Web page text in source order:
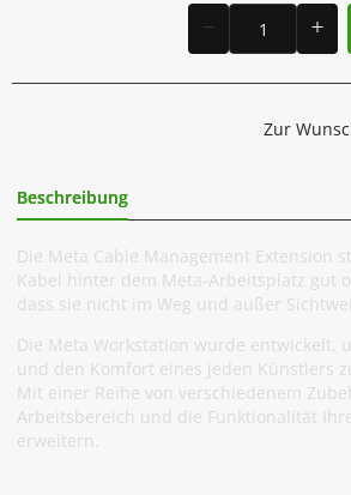
Zur
Beschreibung
Die Meta Cable Management Extension
Kabel hinter dem Meta-Arbeitsplatz gut
dass sie nicht im Weg und außer
Die Meta Workstation wurde entwickelt,
und den Komfort eines jeden Künstlers
Mit einer Reihe von verschiedenem
Arbeitsbereich und die Funktionalität
erweitern.